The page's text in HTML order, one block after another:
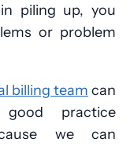
piling up, you
or problem
billing team can
practice
we can